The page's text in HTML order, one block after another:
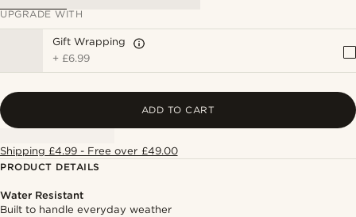
UPGRADE WITH
Gift Wrapping
+ £6.99
ADD TO CART
Shipping £4.99 - Free over £49.00
PRODUCT DETAILS
Water Resistant
Built to handle everyday weather